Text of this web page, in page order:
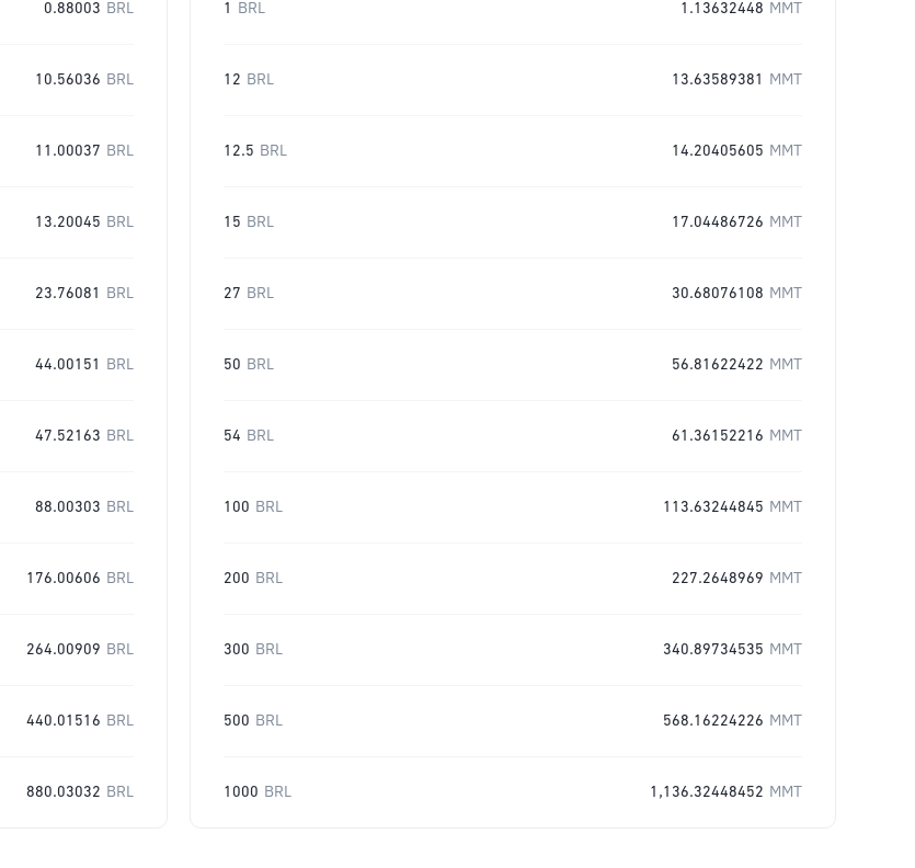
0.88003 BRL
10.56036 BRL
11.00037 BRL
13.20045 BRL
23.76081 BRL
44.00151 BRL
47.52163 BRL
88.00303 BRL
176.00606 BRL
264.00909 BRL
440.01516 BRL
880.03032 BRL
1 BRL 1.13632448 MMT
12 BRL 13.63589381 MMT
12.5 BRL 14.20405605 MMT
15 BRL 17.04486726 MMT
27 BRL 30.68076108 MMT
50 BRL 56.81622422 MMT
54 BRL 61.36152216 MMT
100 BRL 113.63244845 MMT
200 BRL 227.2648969 MMT
300 BRL 340.89734535 MMT
500 BRL 568.16224226 MMT
1000 BRL 1,136.32448452 MMT